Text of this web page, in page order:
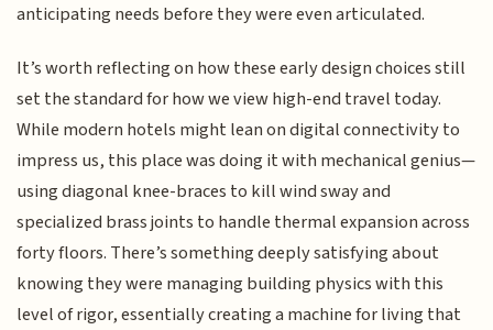
anticipating needs before they were even articulated.
It’s worth reflecting on how these early design choices still
set the standard for how we view high-end travel today.
While modern hotels might lean on digital connectivity to
impress us, this place was doing it with mechanical genius—
using diagonal knee-braces to kill wind sway and
specialized brass joints to handle thermal expansion across
forty floors. There’s something deeply satisfying about
knowing they were managing building physics with this
level of rigor, essentially creating a machine for living that